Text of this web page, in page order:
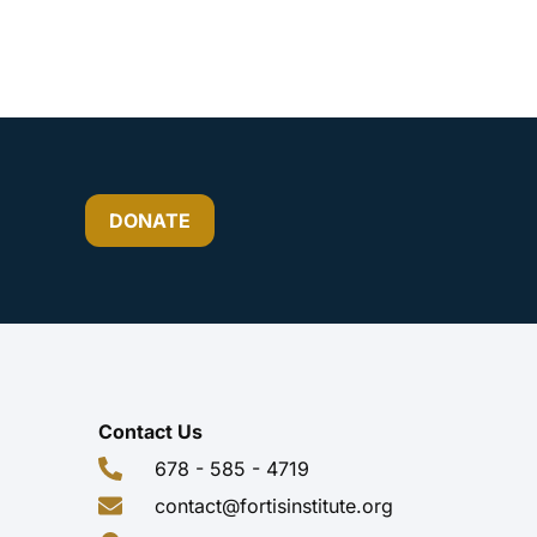
DONATE
Contact Us
678 - 585 - 4719
contact@fortisinstitute.org